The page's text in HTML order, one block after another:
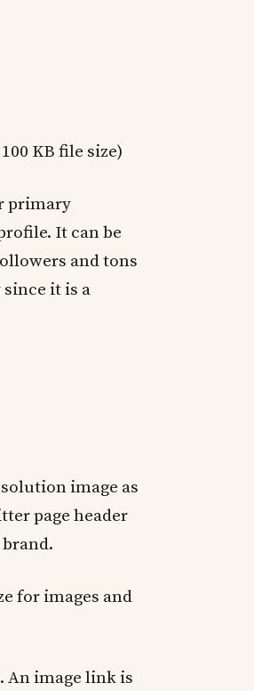
KB file size)
primary
It can be
and tons
it is a
image as
page header
for images and
An image link is